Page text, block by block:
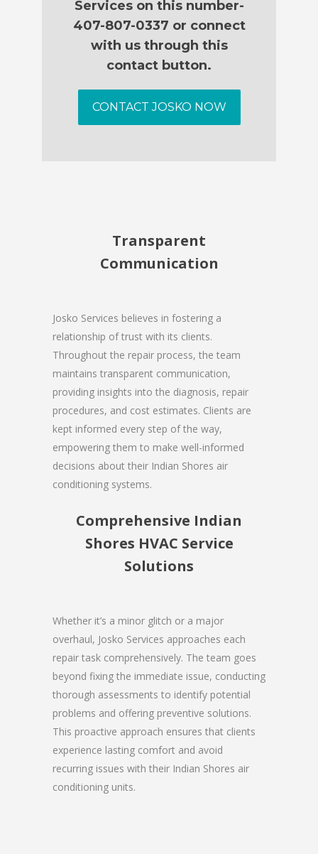
Services on this number-
407-807-0337 or connect
with us through this
contact button.
CONTACT JOSKO NOW
Transparent
Communication
Josko Services believes in fostering a
relationship of trust with its clients.
Throughout the repair process, the team
maintains transparent communication,
providing insights into the diagnosis, repair
procedures, and cost estimates. Clients are
kept informed every step of the way,
empowering them to make well-informed
decisions about their Indian Shores air
conditioning systems.
Comprehensive Indian
Shores HVAC Service
Solutions
Whether it’s a minor glitch or a major
overhaul, Josko Services approaches each
repair task comprehensively. The team goes
beyond fixing the immediate issue, conducting
thorough assessments to identify potential
problems and offering preventive solutions.
This proactive approach ensures that clients
experience lasting comfort and avoid
recurring issues with their Indian Shores air
conditioning units.